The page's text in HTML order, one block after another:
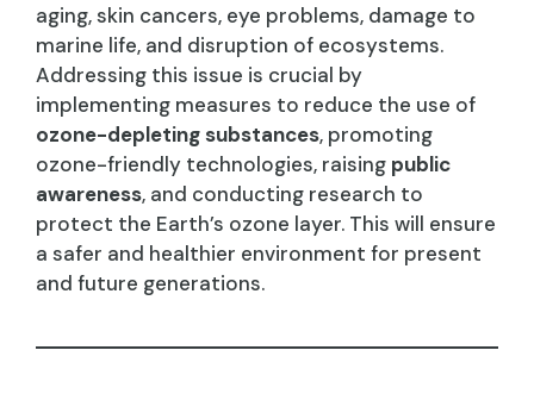
aging, skin cancers, eye problems, damage to
marine life, and disruption of ecosystems.
Addressing this issue is crucial by
implementing measures to reduce the use of
ozone-depleting substances, promoting
ozone-friendly technologies, raising public
awareness, and conducting research to
protect the Earth’s ozone layer. This will ensure
a safer and healthier environment for present
and future generations.